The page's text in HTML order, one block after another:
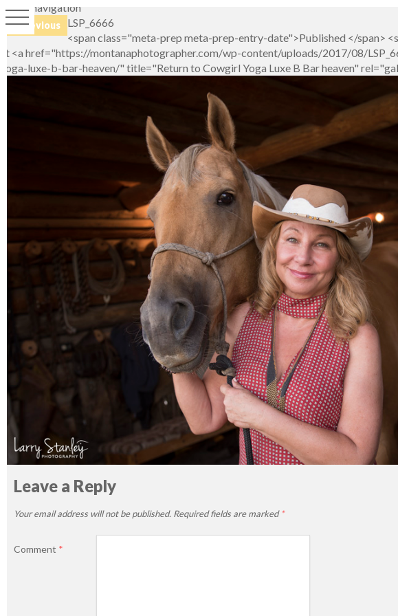
Image navigation
← Previous
LSP_6666
<span class="meta-prep meta-prep-entry-date">Published </span>
at <a href="https://montanaphotographer.com/wp-content/uploads/2017/08/
yoga-luxe-b-bar-heaven/" title="Return to Cowgirl Yoga Luxe B Bar heaven"
Leave a Reply
Your email address will not be published. Required fields are marked*
Comment *